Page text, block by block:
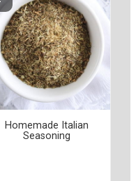
Homemade Italian
Seasoning